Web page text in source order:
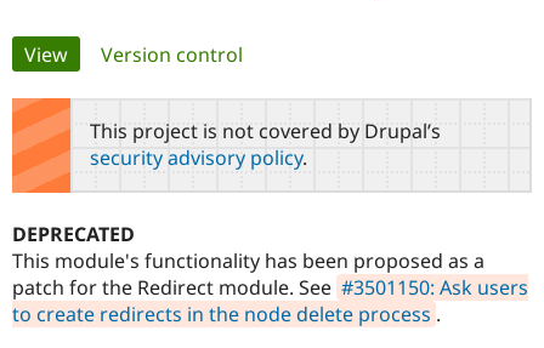
Drupal AI
Drupal for
Government
Local
Guide
Find a
Become a
Find a
Provider
Community
Community
How to
Support Drupal
The Drupal
Association
Get Started
Try Drupal CMS
Primary
tabs
View(active tab)
Version control
This project is not covered by Drupal’s
security advisory policy.
DEPRECATED
This module's functionality has been proposed as a
patch for the Redirect module. See #3501150: Ask users
to create redirects in the node delete process .